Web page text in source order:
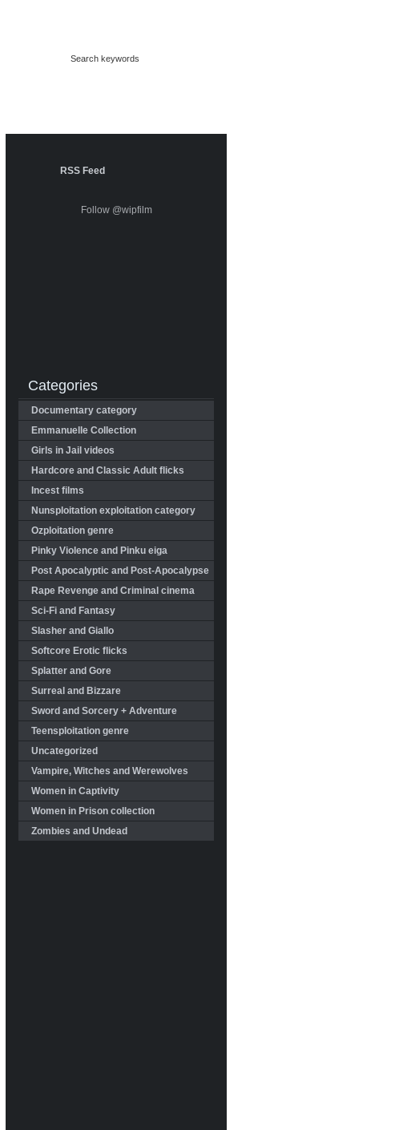
RSS Feed
Follow @wipfilm
Categories
Documentary category
Emmanuelle Collection
Girls in Jail videos
Hardcore and Classic Adult flicks
Incest films
Nunsploitation exploitation category
Ozploitation genre
Pinky Violence and Pinku eiga
Post Apocalyptic and Post-Apocalypse
Rape Revenge and Criminal cinema
Sci-Fi and Fantasy
Slasher and Giallo
Softcore Erotic flicks
Splatter and Gore
Surreal and Bizzare
Sword and Sorcery + Adventure
Teensploitation genre
Uncategorized
Vampire, Witches and Werewolves
Women in Captivity
Women in Prison collection
Zombies and Undead